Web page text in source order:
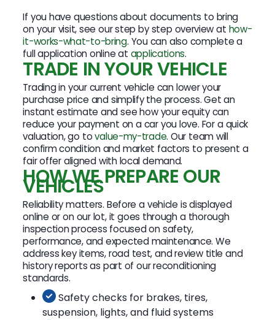
If you have questions about documents to bring
on your visit, see our step by step overview at how-
it-works-what-to-bring. You can also complete a
full application online at applications.
TRADE IN YOUR VEHICLE
Trading in your current vehicle can lower your
purchase price and simplify the process. Get an
instant estimate and see how your equity can
reduce your payment on a car you love. For a quick
valuation, go tovalue-my-trade. Our team will
confirm condition and market factors to present a
fair offer aligned with local demand.
HOW WE PREPARE OUR
VEHICLES
Reliability matters. Before a vehicle is displayed
online or on our lot, it goes through a thorough
inspection process focused on safety,
performance, and expected maintenance. We
address key items, road test, and review title and
history reports as part of our reconditioning
standards.
Safety checks for brakes, tires,
suspension, lights, and fluid systems